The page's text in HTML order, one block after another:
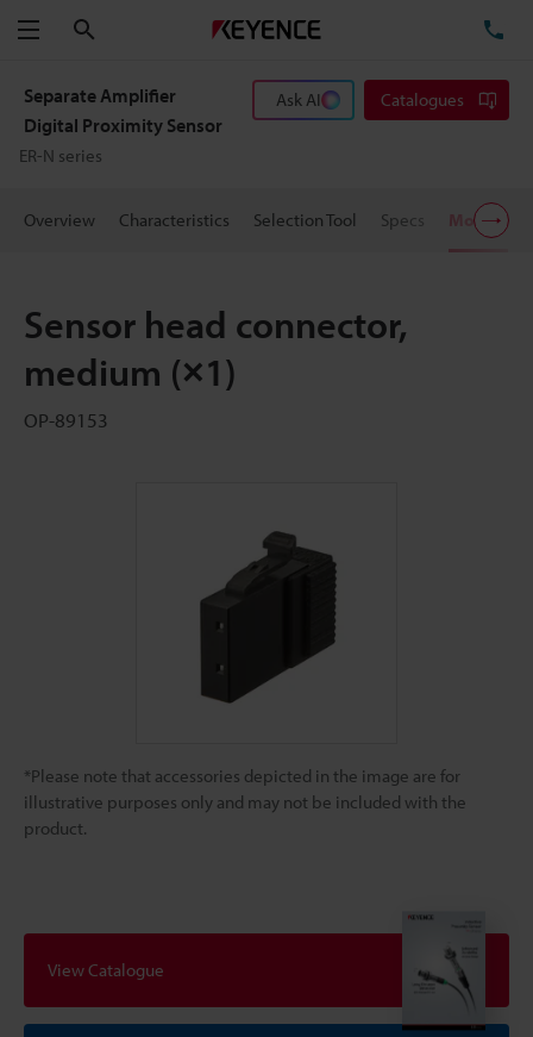
Menu
Separate Amplifier
Digital Proximity Sensor
ER-N series
Ask AI Catalogues
Overview Characteristics Selection Tool Specs Models
Sensor head connector,
medium (×1)
OP-89153
*Please note that accessories depicted in the image are for
illustrative purposes only and may not be included with the
product.
View Catalogue